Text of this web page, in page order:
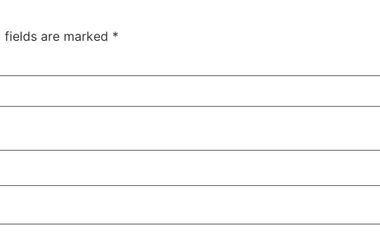
fields are marked *